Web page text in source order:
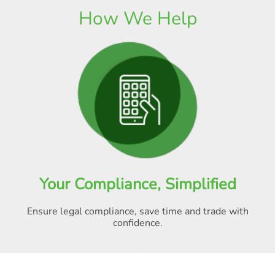
How We Help
Your Compliance, Simplified
Ensure legal compliance, save time and trade with
confidence.